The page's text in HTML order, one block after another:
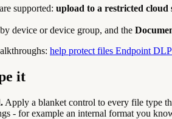
supported: upload to a restricted cloud
device or device group, and the
help protect files Endpoint DLP
it
Apply a blanket control to every file type
- for example an internal format you